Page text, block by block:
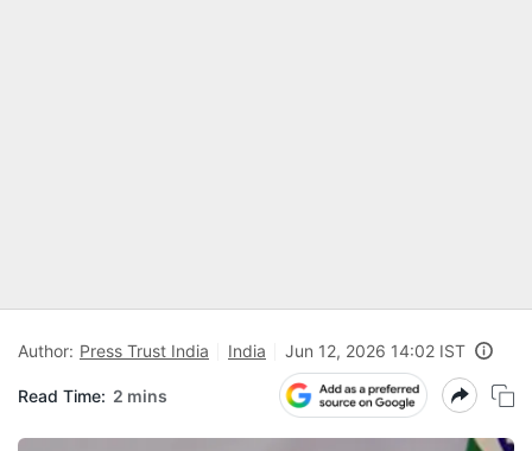
Author: Press Trust India India Jun 12, 2026 14:02 IST
Read Time: 2 mins